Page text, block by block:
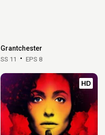
Grantchester
SS 11 EPS 8
HD